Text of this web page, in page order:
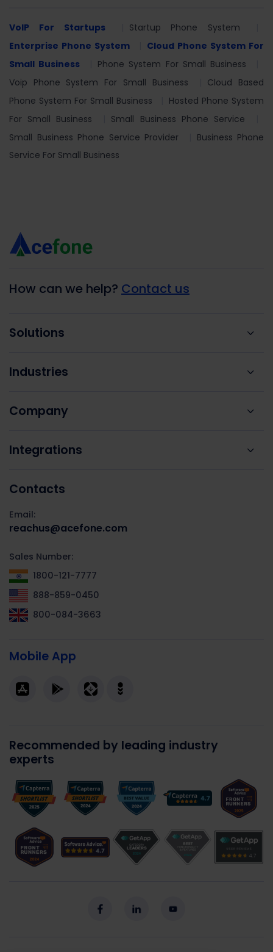
VoIP For Startups
Startup Phone System
Enterprise Phone System
Cloud Phone System For
Small Business
Phone System For Small Business
Voip Phone System For Small Business
Cloud Based
Phone System For Small Business
Hosted Phone System
For Small Business
Small Business Phone Service
Small Business Phone Service Provider
Business Phone
Service For Small Business
How can we help? Contact us
Solutions
Industries
Company
Integrations
Contacts
Email:
reachus@acefone.com
Sales Number:
1800-121-7777
888-859-0450
800-084-3663
Mobile App
Recommended by leading industry
experts